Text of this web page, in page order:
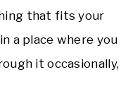
that fits your
a place where you
it occasionally,